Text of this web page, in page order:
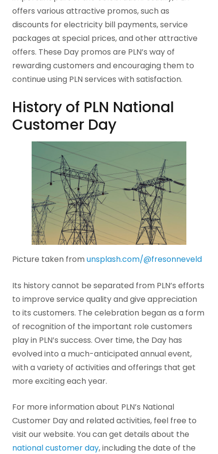
offers various attractive promos, such as
discounts for electricity bill payments, service
packages at special prices, and other attractive
offers. These Day promos are PLN’s way of
rewarding customers and encouraging them to
continue using PLN services with satisfaction.
History of PLN National
Customer Day
Picture taken fromunsplash.com/@fresonneveld
Its history cannot be separated from PLN’s efforts
to improve service quality and give appreciation
to its customers. The celebration began as a form
of recognition of the important role customers
play in PLN’s success. Over time, the Day has
evolved into a much-anticipated annual event,
with a variety of activities and offerings that get
more exciting each year.
For more information about PLN’s National
Customer Day and related activities, feel free to
visit our website. You can get details about the
national customer day, including the date of the